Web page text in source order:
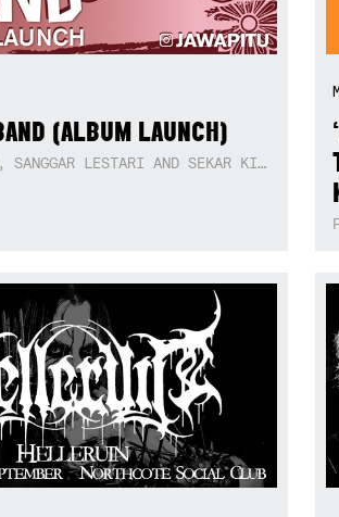
(ALBUM LAUNCH)
WITH SMALL FRY, SANGGAR LESTARI AND SEKAR KIDUL